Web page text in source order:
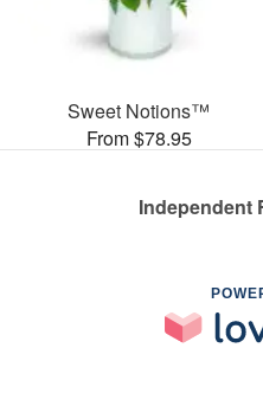
Sweet Notions™
From $78.95
Independent